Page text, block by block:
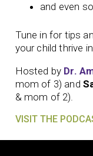
and even
Tune in for tips
your child thrive
Hosted by Dr.
mom of 3) and
& mom of 2).
VISIT THE